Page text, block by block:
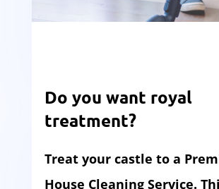
Do you want royal
treatment?
Treat your castle to a
House Cleaning Service.